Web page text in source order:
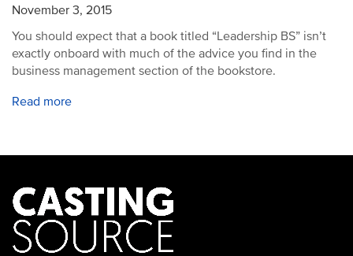
November 3, 2015
You should expect that a book titled “Leadership BS” isn’t
exactly onboard with much of the advice you find in the
business management section of the bookstore.
Read more